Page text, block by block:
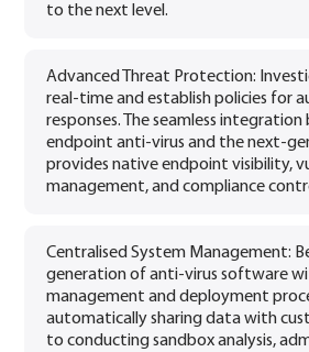
to the next level.
Advanced Threat Protection:
real-time and establish policies for
responses. The seamless
endpoint anti-virus and the next-
provides native endpoint visibility,
management, and compliance
Centralised System Management:
generation of anti-virus software
management and deployment
automatically sharing data with
to conducting sandbox analysis,